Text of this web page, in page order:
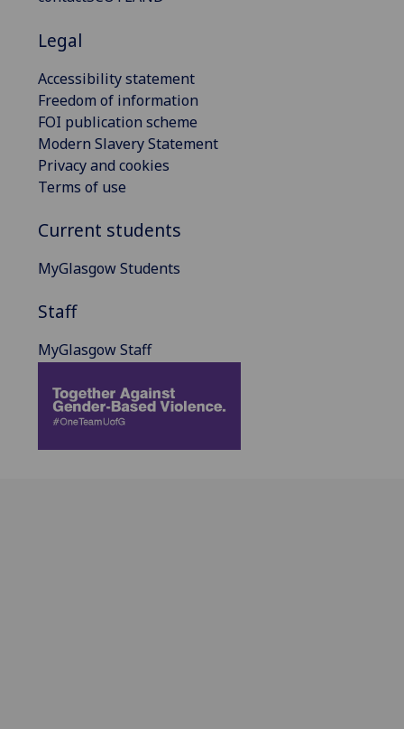
Legal
Accessibility statement
Freedom of information
FOI publication scheme
Modern Slavery Statement
Privacy and cookies
Terms of use
Current students
MyGlasgow Students
Staff
MyGlasgow Staff